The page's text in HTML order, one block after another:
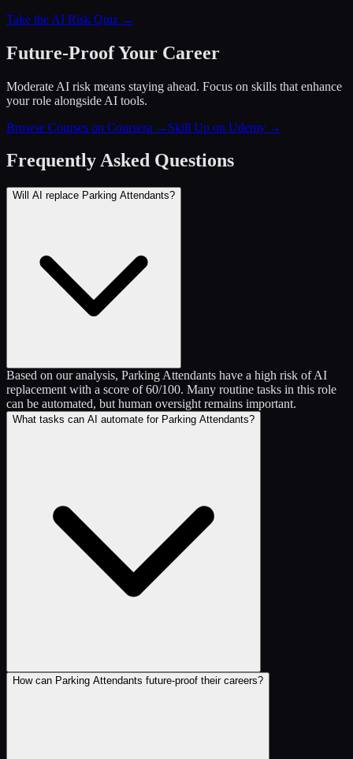
Take the AI Risk Quiz →
Future-Proof Your Career
Moderate AI risk means staying ahead. Focus on skills that enhance
your role alongside AI tools.
Browse Courses on Coursera → Skill Up on Udemy →
Frequently Asked Questions
Will AI replace Parking Attendants?
Based on our analysis, Parking Attendants have a high risk of AI
replacement with a score of 60/100. Many routine tasks in this role
can be automated, but human oversight remains important.
What tasks can AI automate for Parking Attendants?
How can Parking Attendants future-proof their careers?